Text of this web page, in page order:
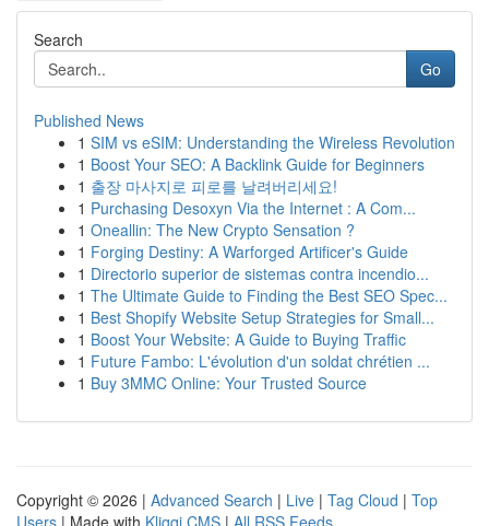
Search
Go
Published News
1 SIM vs eSIM: Understanding the Wireless Revolution
1 Boost Your SEO: A Backlink Guide for Beginners
1 출장 마사지로 피로를 날려버리세요!
1 Purchasing Desoxyn Via the Internet : A Com...
1 Oneallin: The New Crypto Sensation ?
1 Forging Destiny: A Warforged Artificer's Guide
1 Directorio superior de sistemas contra incendio...
1 The Ultimate Guide to Finding the Best SEO Spec...
1 Best Shopify Website Setup Strategies for Small...
1 Boost Your Website: A Guide to Buying Traffic
1 Future Fambo: L'évolution d'un soldat chrétien ...
1 Buy 3MMC Online: Your Trusted Source
Copyright © 2026 | Advanced Search | Live | Tag Cloud | Top
Users | Made with Kliqqi CMS | All RSS Feeds